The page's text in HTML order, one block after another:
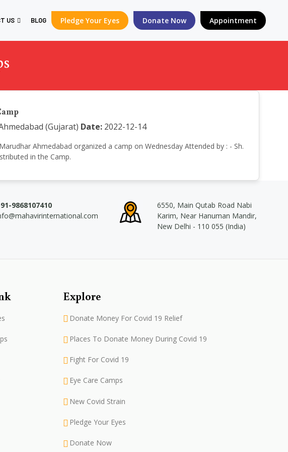
US BLOG Pledge Your Eyes Donate Now Appointment
(Gujarat) Date: 2022-12-14
Ahmedabad organized a camp on Wednesday Attended by : - Sh.
in the Camp.
9868107410
6550, Main Qutab Road Nabi
Karim, Near Hanuman Mandir,
New Delhi - 110 055 (India)
Explore
Donate Money For Covid 19 Relief
Places To Donate Money During Covid 19
Fight For Covid 19
Eye Care Camps
New Covid Strain
Pledge Your Eyes
Donate Now